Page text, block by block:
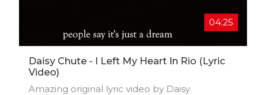
04:25
Daisy Chute - I Left My Heart In Rio (Lyric
Video)
Amazing original lyric video by Daisy